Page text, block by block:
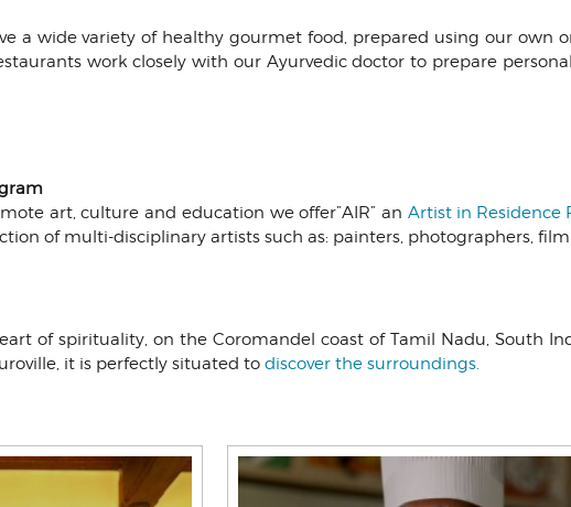
a wide variety of healthy gourmet food, prepared using our own
work closely with our Ayurvedic doctor to prepare
art, culture and education we offer”AIR” an Artist in Residence
of multi-disciplinary artists such as: painters, photographers,
of spirituality, on the Coromandel coast of Tamil Nadu, South
it is perfectly situated to discover the surroundings.